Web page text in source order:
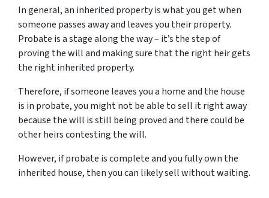
In general, an inherited property is what you get when
someone passes away and leaves you their property.
Probate is a stage along the way – it’s the step of
proving the will and making sure that the right heir gets
the right inherited property.
Therefore, if someone leaves you a home and the house
is in probate, you might not be able to sell it right away
because the will is still being proved and there could be
other heirs contesting the will.
However, if probate is complete and you fully own the
inherited house, then you can likely sell without waiting.